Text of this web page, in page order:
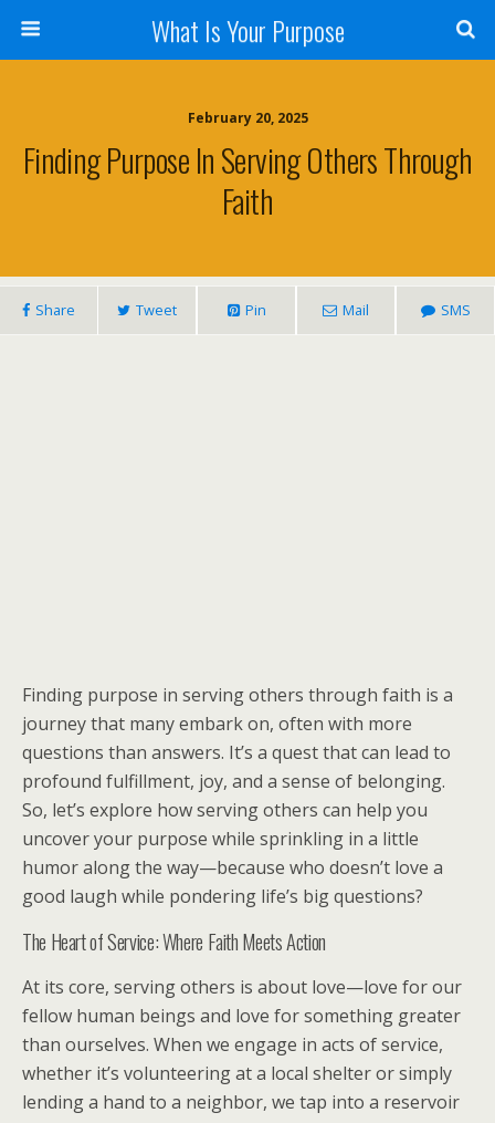
What Is Your Purpose
February 20, 2025
Finding Purpose In Serving Others Through
Faith
Share Tweet Pin Mail SMS
Finding purpose in serving others through faith is a
journey that many embark on, often with more
questions than answers. It’s a quest that can lead to
profound fulfillment, joy, and a sense of belonging.
So, let’s explore how serving others can help you
uncover your purpose while sprinkling in a little
humor along the way—because who doesn’t love a
good laugh while pondering life’s big questions?
The Heart of Service: Where Faith Meets Action
At its core, serving others is about love—love for our
fellow human beings and love for something greater
than ourselves. When we engage in acts of service,
whether it’s volunteering at a local shelter or simply
lending a hand to a neighbor, we tap into a reservoir